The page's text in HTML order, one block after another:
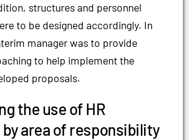
structures and personnel
to be designed accordingly. In
manager was to provide
to help implement the
proposals.
the use of HR
area of responsibility